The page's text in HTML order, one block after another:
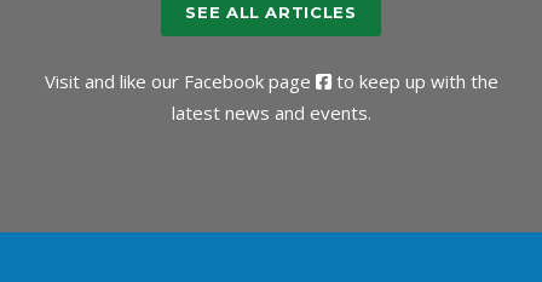
SEE ALL ARTICLES
Visit and like our Facebook page
to keep up with the
latest news and events.